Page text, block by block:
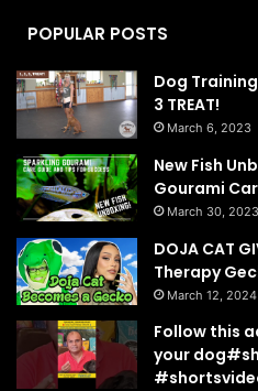
POPULAR POSTS
Dog
3 TREAT!
March 6, 2023
New Fish
Gourami
March 30, 2023
DOJA CAT
Therapy
March 12, 2024
Follow this
your